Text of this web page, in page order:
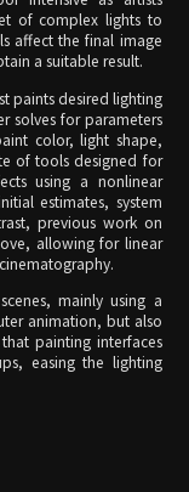
of complex lights to
affect the final image
a suitable result.
paints desired lighting
solves for parameters
color, light shape,
of tools designed for
using a nonlinear
estimates, system
previous work on
allowing for linear
mainly using a
animation, but also
painting interfaces
easing the lighting